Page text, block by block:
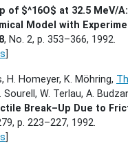
of $^16O$ at 32.5 MeV/
Model with
, No. 2, p. 353–366, 1992.
H. Homeyer, K. Möhring,
Sourell, W. Terlau, A.
Break–Up Due to
p. 223–227, 1992.